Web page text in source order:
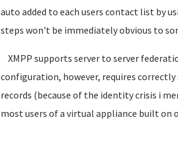
auto added to each users contact list by
steps won't be immediately obvious to
XMPP supports server to server
configuration, however, requires
records (because of the identity crisis i
most users of a virtual appliance built on